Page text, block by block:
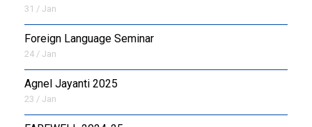
31 / Jan
Foreign Language Seminar
24 / Jan
Agnel Jayanti 2025
23 / Jan